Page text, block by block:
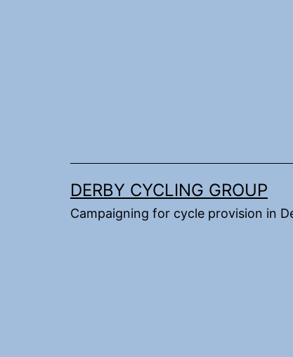
DERBY CYCLING GROUP
Campaigning for cycle provision in